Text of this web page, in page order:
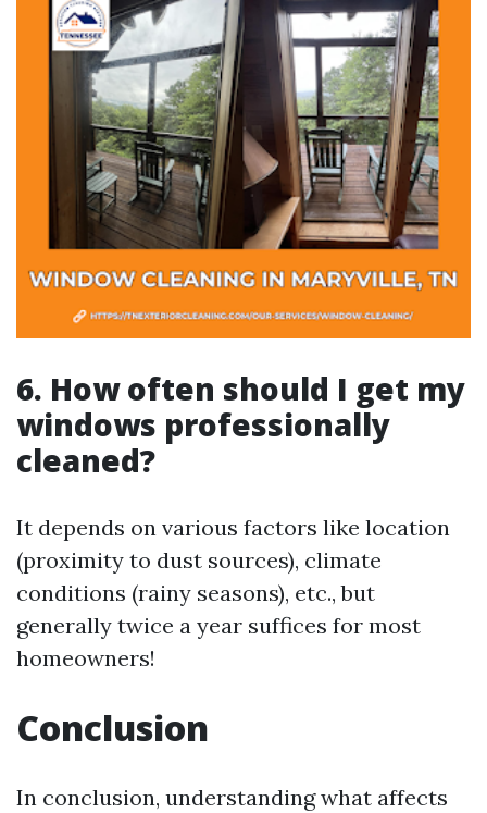
6. How often should I get my
windows professionally
cleaned?
It depends on various factors like location
(proximity to dust sources), climate
conditions (rainy seasons), etc., but
generally twice a year suffices for most
homeowners!
Conclusion
In conclusion, understanding what affects